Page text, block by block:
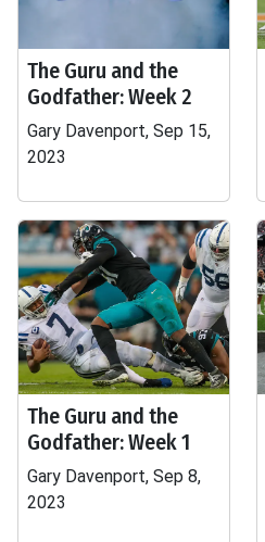
The Guru and the
Godfather: Week 2
Gary Davenport, Sep 15,
2023
The Guru and the
Godfather: Week 1
Gary Davenport, Sep 8,
2023